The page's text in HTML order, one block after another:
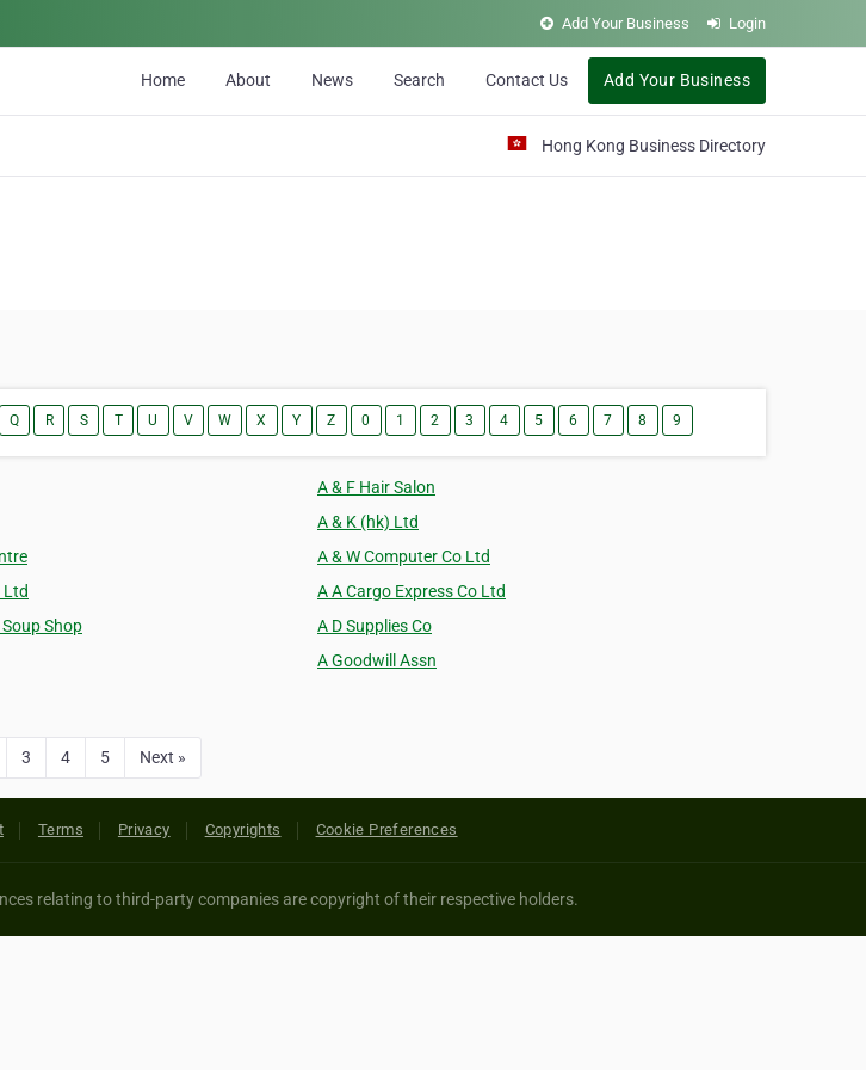
Add Your Business Login
Home About News Search Contact Us Add Your Business
Hong Kong Business Directory
Q R S T U V W X Y Z 0 1 2 3 4 5 6 7 8 9
A & F Hair Salon
A & K (hk) Ltd
A & W Computer Co Ltd
Ltd
A A Cargo Express Co Ltd
Shop
A D Supplies Co
A Goodwill Assn
3 4 5 Next »
Terms Privacy Copyrights Cookie Preferences
relating to third-party companies are copyright of their respective holders.